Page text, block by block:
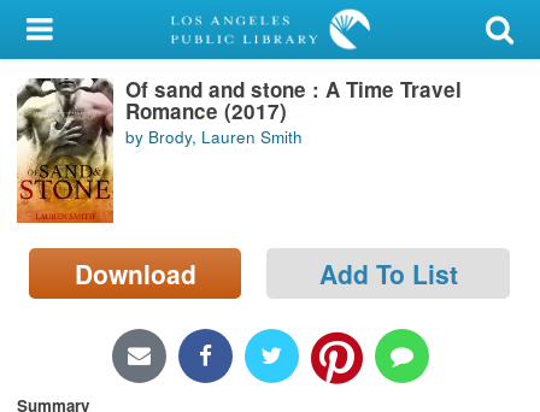
My Account
Library Card
Sign In
Search
Locations/Hours (external
page)
Of sand and stone : A Time Travel
Romance (2017)
by Brody, Lauren Smith
Download Add To List
Summary